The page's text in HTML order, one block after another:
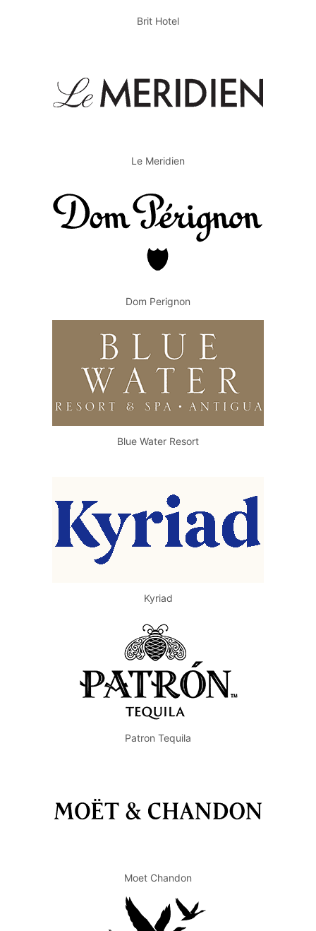
Brit Hotel
Le Meridien
Dom Perignon
Blue Water Resort
Kyriad
Patron Tequila
Moet Chandon